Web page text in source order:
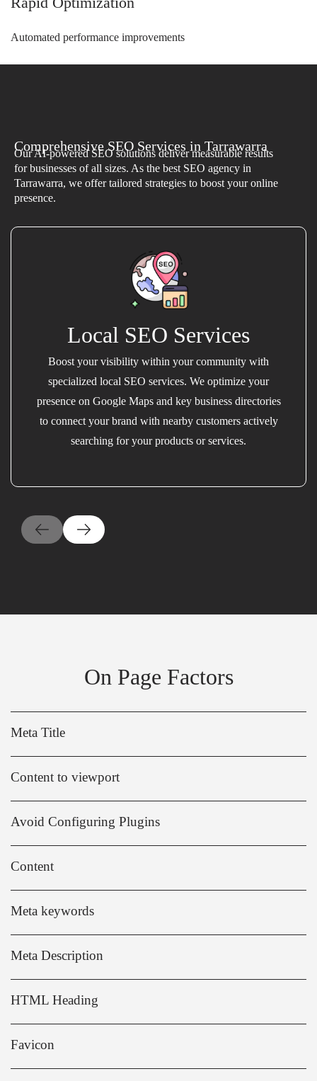
Automated performance improvements
Comprehensive SEO Services in Tarrawarra
Our AI-powered SEO solutions deliver measurable results
for businesses of all sizes. As the best SEO agency in
Tarrawarra, we offer tailored strategies to boost your online
presence.
Local SEO Services
Boost your visibility within your community with
specialized local SEO services. We optimize your
presence on Google Maps and key business directories
to connect your brand with nearby customers actively
searching for your products or services.
On Page Factors
Meta Title
Content to viewport
Avoid Configuring Plugins
Content
Meta keywords
Meta Description
HTML Heading
Favicon